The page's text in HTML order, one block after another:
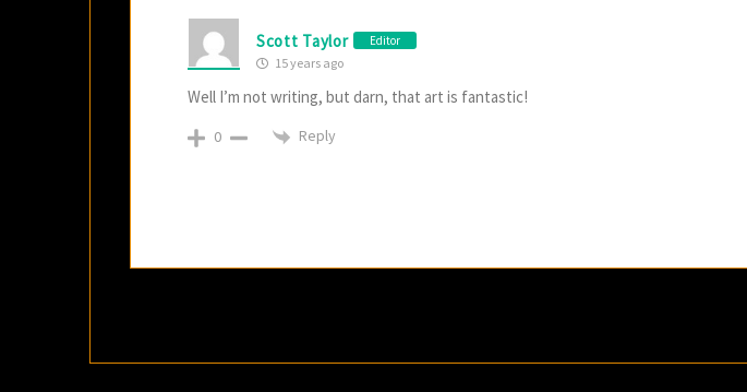
Scott Taylor Editor
15 years ago
Well I’m not writing, but darn, that art is fantastic!
0 Reply